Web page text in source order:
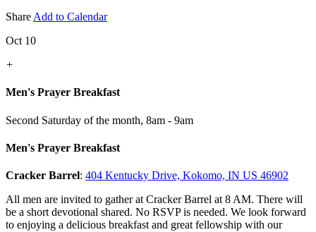
Share Add to Calendar
Oct 10
+
Men's Prayer Breakfast
Second Saturday of the month, 8am - 9am
Men's Prayer Breakfast
Cracker Barrel: 404 Kentucky Drive, Kokomo, IN US 46902
All men are invited to gather at Cracker Barrel at 8 AM. There will
be a short devotional shared. No RSVP is needed. We look forward
to enjoying a delicious breakfast and great fellowship with our